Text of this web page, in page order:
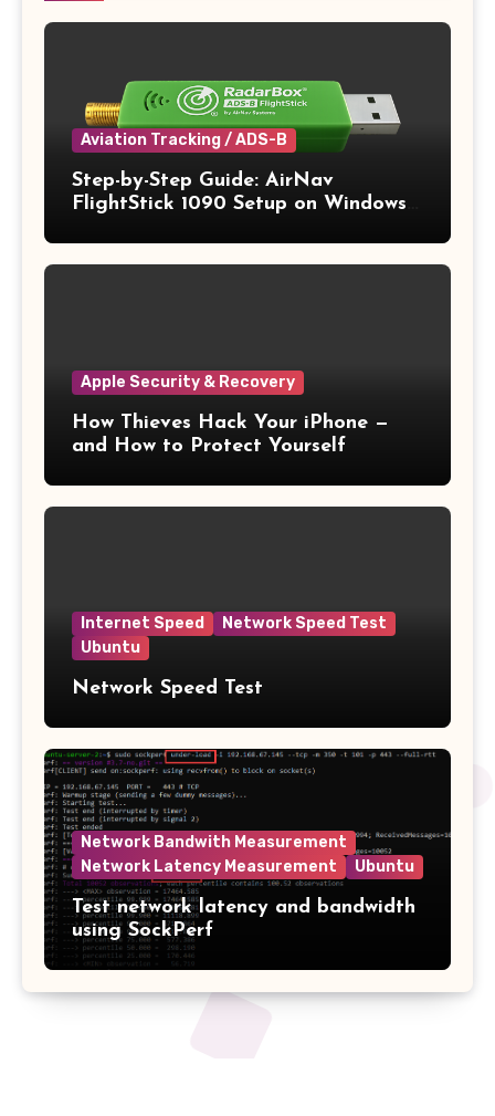
Aviation Tracking / ADS-B
Step-by-Step Guide: AirNav
FlightStick 1090 Setup on Windows
Apple Security & Recovery
How Thieves Hack Your iPhone —
and How to Protect Yourself
Internet Speed
Network Speed Test
Ubuntu
Network Speed Test
Network Bandwith Measurement
Network Latency Measurement
Ubuntu
Test network latency and bandwidth
using SockPerf